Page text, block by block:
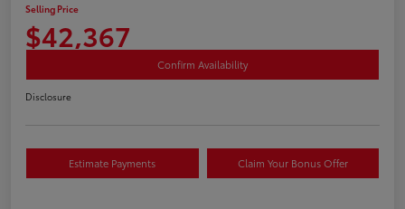
Selling Price
$42,367
Confirm Availability
Disclosure
Estimate Payments Claim Your Bonus Offer